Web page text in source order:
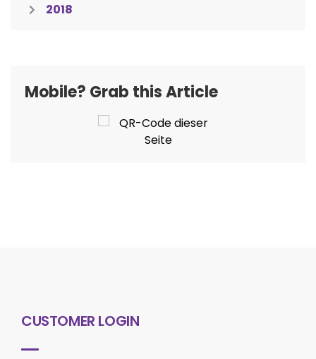
2018
Mobile? Grab this Article
CUSTOMER LOGIN